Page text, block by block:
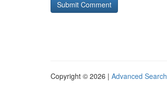
Copyright © 2026 | Advanced Search